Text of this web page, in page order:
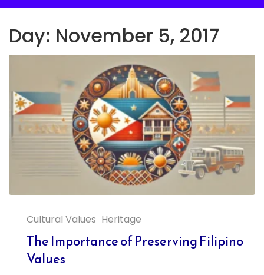
Day: November 5, 2017
Cultural Values Heritage
The Importance of Preserving Filipino
Values